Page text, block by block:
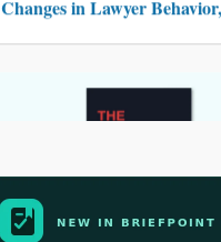
Intake Problem™ Reshaping